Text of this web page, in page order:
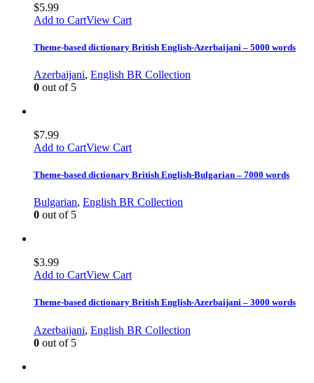
$5.99
Add to CartView Cart
Theme-based dictionary British English-Azerbaijani – 5000 words
Azerbaijani, English BR Collection
0 out of 5
$7.99
Add to CartView Cart
Theme-based dictionary British English-Bulgarian – 7000 words
Bulgarian, English BR Collection
0 out of 5
$3.99
Add to CartView Cart
Theme-based dictionary British English-Azerbaijani – 3000 words
Azerbaijani, English BR Collection
0 out of 5